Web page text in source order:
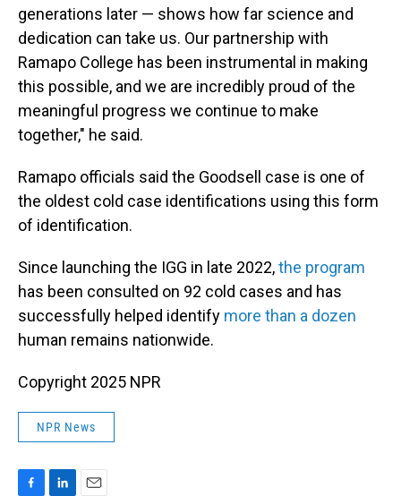
generations later — shows how far science and
dedication can take us. Our partnership with
Ramapo College has been instrumental in making
this possible, and we are incredibly proud of the
meaningful progress we continue to make
together," he said.
Ramapo officials said the Goodsell case is one of
the oldest cold case identifications using this form
of identification.
Since launching the IGG in late 2022,the program
has been consulted on 92 cold cases and has
successfully helped identify more than a dozen
human remains nationwide.
Copyright 2025 NPR
NPR News